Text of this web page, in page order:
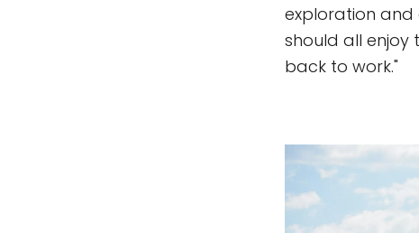
exploration and
should all enjoy
back to work."